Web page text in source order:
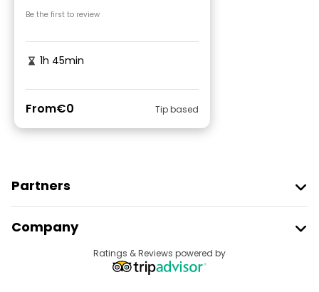
Be the first to review
1h 45min
From€0 Tip based
Partners
Provider Sign In
Affiliate Program
Company
Ratings & Reviews powered by